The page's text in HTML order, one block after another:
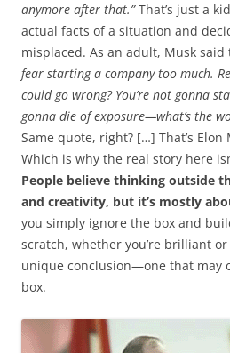
anymore after that.”That’s just a
actual facts of a situation and
misplaced. As an adult, Musk said
fear starting a company too much.
could go wrong? You’re not gonna
gonna die of exposure—what’s the
Same quote, right? […] That’s Elon
Which is why the real story here
People believe thinking outside
and creativity, but it’s mostly
you simply ignore the box and
scratch, whether you’re brilliant
unique conclusion—one that may
box.